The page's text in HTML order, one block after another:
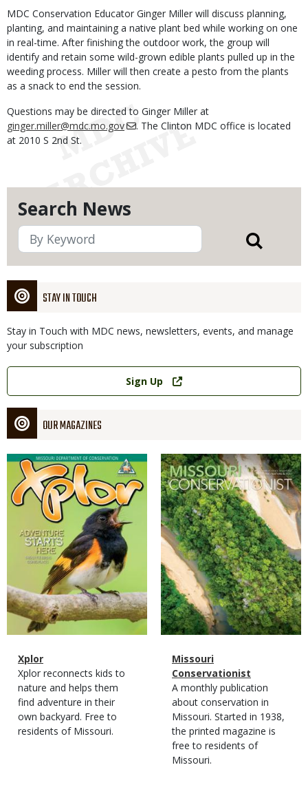
Search News
STAY IN TOUCH
Stay in Touch with MDC news, newsletters, events, and manage
your subscription
Link
Sign Up
OUR MAGAZINES
Magazine
Cover
Magazine
Type
Name
Xplor
Magazine
Type
Description
Xplor reconnects kids to
nature and helps them
find adventure in their
own backyard. Free to
residents of Missouri.
Magazine
Cover
Magazine
Type
Name
Missouri
Conservationist
Magazine
Type
Description
A monthly publication
about conservation in
Missouri. Started in 1938,
the printed magazine is
free to residents of
Missouri.
MDC Conservation Educator Ginger Miller will discuss planning,
planting, and maintaining a native plant bed while working on one
in real-time. After finishing the outdoor work, the group will
identify and retain some wild-grown edible plants pulled up in the
weeding process. Miller will then create a pesto from the plants
as a snack to end the session.
Questions may be directed to Ginger Miller at
ginger.miller@mdc.mo.gov
. The Clinton MDC office is located
at 2010 S 2nd St.